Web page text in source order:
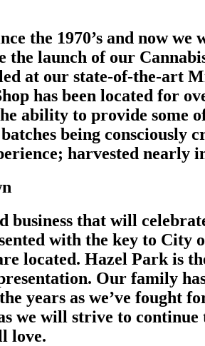
the 1970’s and now
the launch of our
at our state-of-the-art
has been located for
ability to provide some
being consciously
harvested nearly
business that will
with the key to City
located. Hazel Park is
Our family
years as we’ve fought
we will strive to continue
love.